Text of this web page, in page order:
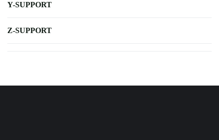
Y-SUPPORT
Z-SUPPORT